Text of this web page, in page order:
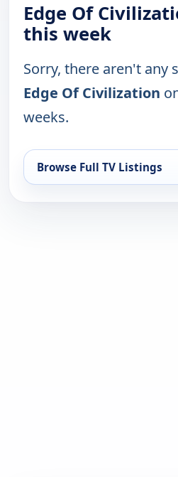
Edge Of
this week
Sorry, there aren't any
Edge Of Civilization
weeks.
Browse Full TV Listings